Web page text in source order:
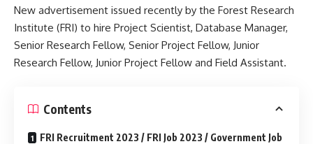
New advertisement issued recently by the Forest Research
Institute (FRI) to hire Project Scientist, Database Manager,
Senior Research Fellow, Senior Project Fellow, Junior
Research Fellow, Junior Project Fellow and Field Assistant.
Contents
FRI Recruitment 2023 / FRI Job 2023 / Government Job